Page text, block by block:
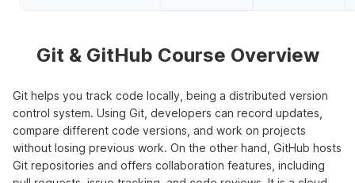
Git & GitHub Course Overview
Git helps you track code locally, being a distributed version
control system. Using Git, developers can record updates,
compare different code versions, and work on projects
without losing previous work. On the other hand, GitHub hosts
Git repositories and offers collaboration features, including